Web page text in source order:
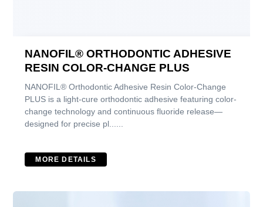
NANOFIL® ORTHODONTIC ADHESIVE
RESIN COLOR-CHANGE PLUS
NANOFIL® Orthodontic Adhesive Resin Color-Change
PLUS is a light-cure orthodontic adhesive featuring color-
change technology and continuous fluoride release—
designed for precise pl......
MORE DETAILS